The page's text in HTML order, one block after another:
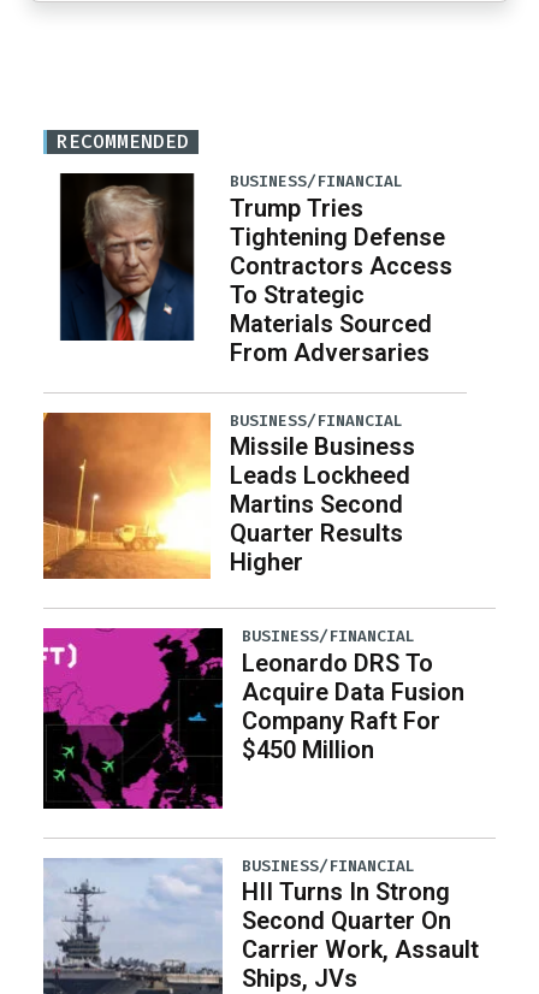
RECOMMENDED
BUSINESS/FINANCIAL
Trump Tries
Tightening Defense
Contractors Access
To Strategic
Materials Sourced
From Adversaries
BUSINESS/FINANCIAL
Missile Business
Leads Lockheed
Martins Second
Quarter Results
Higher
BUSINESS/FINANCIAL
Leonardo DRS To
Acquire Data Fusion
Company Raft For
$450 Million
BUSINESS/FINANCIAL
HII Turns In Strong
Second Quarter On
Carrier Work, Assault
Ships, JVs